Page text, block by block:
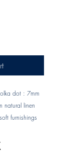
dot : 7mm
natural linen
furnishings